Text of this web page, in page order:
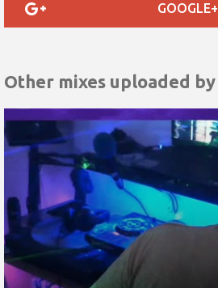
GOOGLE+
Other mixes uploaded by